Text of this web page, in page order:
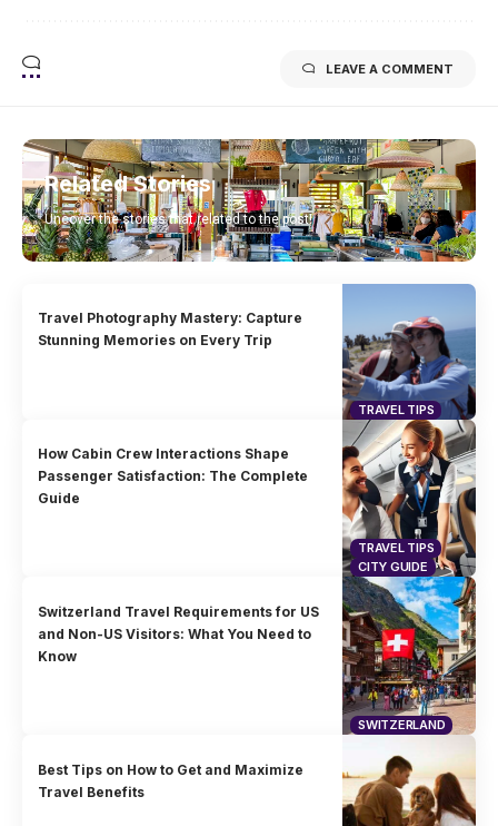
LEAVE A COMMENT
Related Stories
Uncover the stories that related to the post!
TRAVEL TIPS
Travel Photography Mastery: Capture
Stunning Memories on Every Trip
TRAVEL TIPS
CITY GUIDE
How Cabin Crew Interactions Shape
Passenger Satisfaction: The Complete
Guide
SWITZERLAND
Switzerland Travel Requirements for US
and Non-US Visitors: What You Need to
Know
Best Tips on How to Get and Maximize
Travel Benefits